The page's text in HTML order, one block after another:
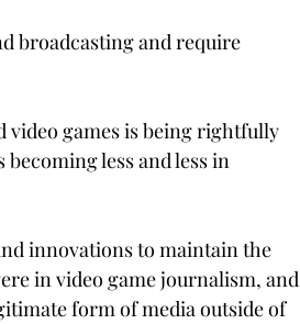
broadcasting and require
games is being rightfully
less and less in
innovations to maintain the
in video game journalism, and
form of media outside of